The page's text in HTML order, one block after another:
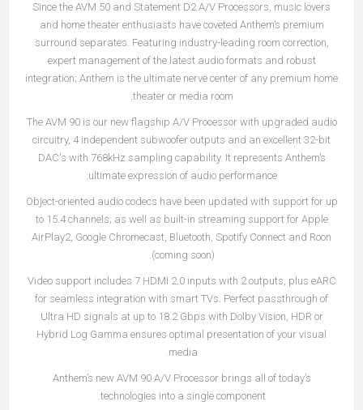
Since the AVM 50 and Statement D2 A/V Processors, music lovers
and home theater enthusiasts have coveted Anthem’s premium
surround separates. Featuring industry-leading room correction,
expert management of the latest audio formats and robust
integration; Anthem is the ultimate nerve center of any premium home
theater or media room.
The AVM 90 is our new flagship A/V Processor with upgraded audio
circuitry, 4 independent subwoofer outputs and an excellent 32-bit
DAC's with 768kHz sampling capability. It represents Anthem’s
ultimate expression of audio performance.
Object-oriented audio codecs have been updated with support for up
to 15.4 channels; as well as built-in streaming support for Apple
AirPlay2, Google Chromecast, Bluetooth, Spotify Connect and Roon
(coming soon).
Video support includes 7 HDMI 2.0 inputs with 2 outputs, plus eARC
for seamless integration with smart TVs. Perfect passthrough of
Ultra HD signals at up to 18.2 Gbps with Dolby Vision, HDR or
Hybrid Log Gamma ensures optimal presentation of your visual
media.
Anthem’s new AVM 90 A/V Processor brings all of today’s
technologies into a single component.